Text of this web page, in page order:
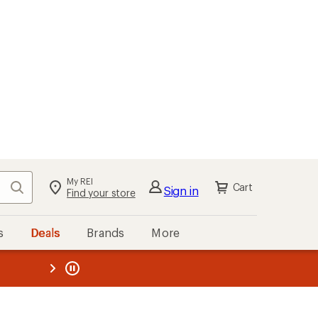
Search My REI
Find your store Sign in Cart
Deals Brands More
REI